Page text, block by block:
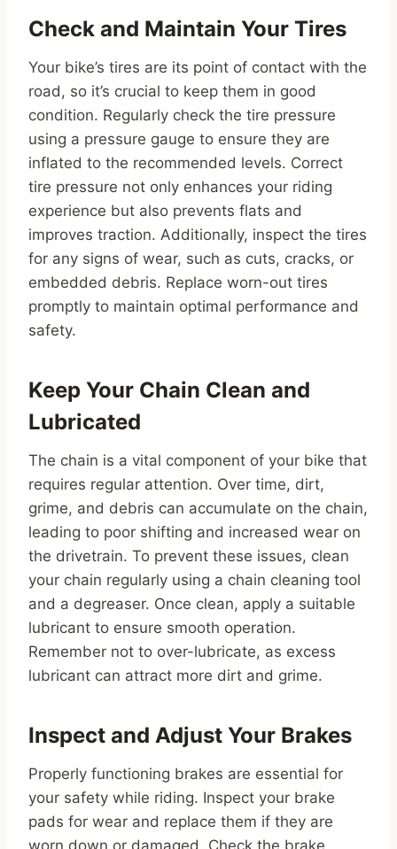
Check and Maintain Your Tires
Your bike’s tires are its point of contact with the
road, so it’s crucial to keep them in good
condition. Regularly check the tire pressure
using a pressure gauge to ensure they are
inflated to the recommended levels. Correct
tire pressure not only enhances your riding
experience but also prevents flats and
improves traction. Additionally, inspect the tires
for any signs of wear, such as cuts, cracks, or
embedded debris. Replace worn-out tires
promptly to maintain optimal performance and
safety.
Keep Your Chain Clean and
Lubricated
The chain is a vital component of your bike that
requires regular attention. Over time, dirt,
grime, and debris can accumulate on the chain,
leading to poor shifting and increased wear on
the drivetrain. To prevent these issues, clean
your chain regularly using a chain cleaning tool
and a degreaser. Once clean, apply a suitable
lubricant to ensure smooth operation.
Remember not to over-lubricate, as excess
lubricant can attract more dirt and grime.
Inspect and Adjust Your Brakes
Properly functioning brakes are essential for
your safety while riding. Inspect your brake
pads for wear and replace them if they are